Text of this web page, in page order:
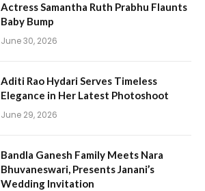
Actress Samantha Ruth Prabhu Flaunts
Baby Bump
June 30, 2026
Aditi Rao Hydari Serves Timeless
Elegance in Her Latest Photoshoot
June 29, 2026
Bandla Ganesh Family Meets Nara
Bhuvaneswari, Presents Janani’s
Wedding Invitation